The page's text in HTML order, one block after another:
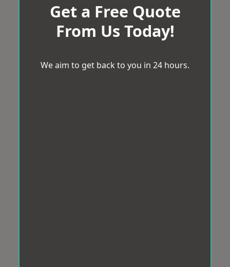
Get a Free Quote
From Us Today!
We aim to get back to you in 24 hours.